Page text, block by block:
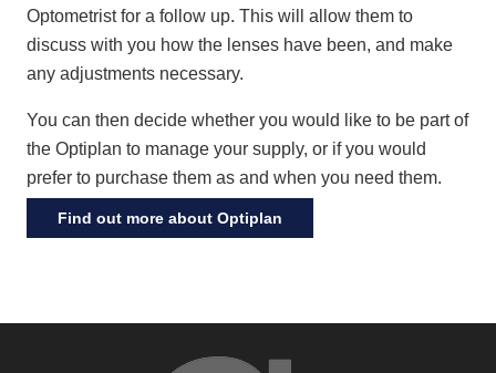
Optometrist for a follow up. This will allow them to
discuss with you how the lenses have been, and make
any adjustments necessary.
You can then decide whether you would like to be part of
the Optiplan to manage your supply, or if you would
prefer to purchase them as and when you need them.
Find out more about Optiplan